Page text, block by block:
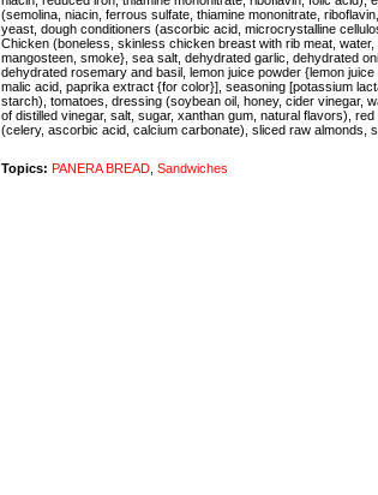
(semolina, niacin, ferrous sulfate, thiamine mononitrate,
yeast, dough conditioners (ascorbic acid, microcrystalline
Chicken (boneless, skinless chicken breast with rib meat, water,
mangosteen, smoke}, sea salt, dehydrated garlic, dehydrated
dehydrated rosemary and basil, lemon juice powder {lemon
malic acid, paprika extract {for color}], seasoning [potassium
starch), tomatoes, dressing (soybean oil, honey, cider vinegar,
of distilled vinegar, salt, sugar, xanthan gum, natural flavors),
(celery, ascorbic acid, calcium carbonate), sliced raw almonds,
Topics: PANERA BREAD Sandwiches